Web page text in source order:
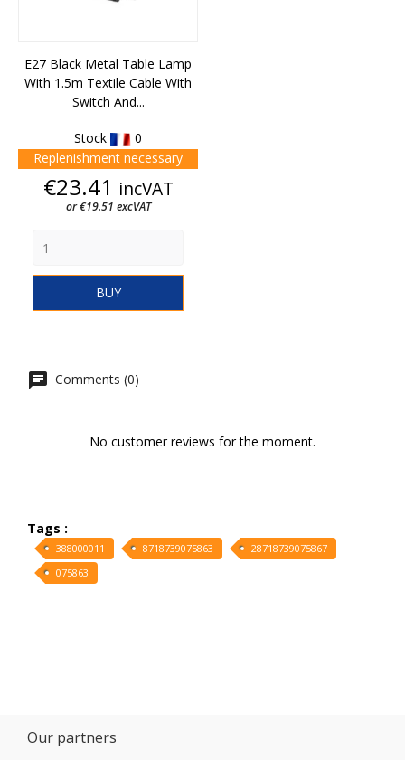
E27 Black Metal Table Lamp
With 1.5m Textile Cable With
Switch And...
Stock
0
Replenishment necessary
Price
€23.41 incVAT
or €19.51 excVAT
BUY
Comments (0)
No customer reviews for the moment.
Tags :
388000011 8718739075863
28718739075867
075863
Our partners